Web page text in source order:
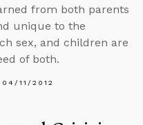
from both parents
unique to the
sex, and children are
of both.
04/11/2012